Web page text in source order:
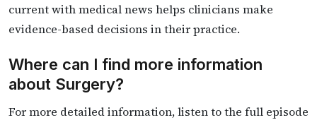
current with medical news helps clinicians make
evidence-based decisions in their practice.
Where can I find more information
about Surgery?
For more detailed information, listen to the full episode